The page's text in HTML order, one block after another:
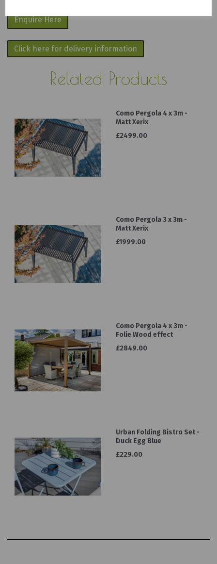
Enquire Here
Click here for delivery information
Related Products
Como Pergola 4 x 3m -
Matt Xerix
£2499.00
Como Pergola 3 x 3m -
Matt Xerix
£1999.00
Como Pergola 4 x 3m -
Folie Wood effect
£2849.00
Urban Folding Bistro Set -
Duck Egg Blue
£229.00